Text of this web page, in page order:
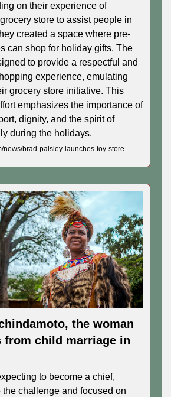
on their experience of
store to assist people in
created a space where pre-
can shop for holiday gifts. The
to provide a respectful and
experience, emulating
grocery store initiative. This
emphasizes the importance of
dignity, and the spirit of
during the holidays.
news/brad-paisley-launches-toy-store-
the woman
from child marriage in
to become a chief,
the challenge and focused on